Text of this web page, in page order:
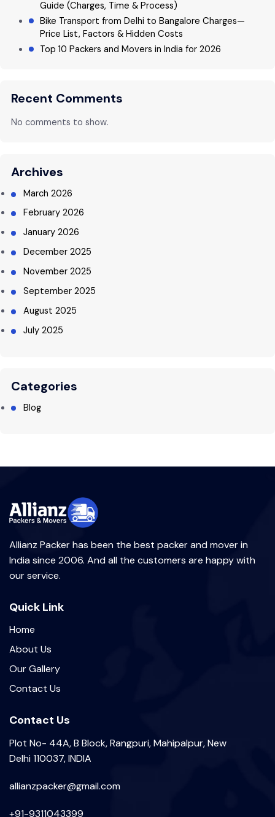
Guide (Charges, Time & Process)
Bike Transport from Delhi to Bangalore Charges—
Price List, Factors & Hidden Costs
Top 10 Packers and Movers in India for 2026
Recent Comments
No comments to show.
Archives
March 2026
February 2026
January 2026
December 2025
November 2025
September 2025
August 2025
July 2025
Categories
Blog
Allianz Packer has been the best packer and mover in
India since 2006. And all the customers are happy with
our service.
Quick Link
Home
About Us
Our Gallery
Contact Us
Contact Us
Plot No- 44A, B Block, Rangpuri, Mahipalpur, New
Delhi 110037, INDIA
allianzpacker@gmail.com
+91-9311043399